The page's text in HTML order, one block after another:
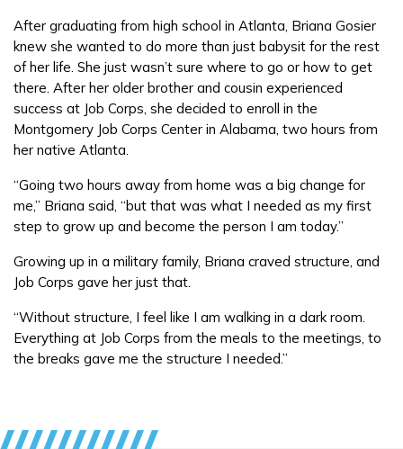
Learn More
Students
Parents/Supporters
Employers
FAQs
Español
CONNECT
After graduating from high school in Atlanta, Briana Gosier
knew she wanted to do more than just babysit for the rest
of her life. She just wasn’t sure where to go or how to get
there. After her older brother and cousin experienced
success at Job Corps, she decided to enroll in the
Montgomery Job Corps Center in Alabama, two hours from
her native Atlanta.
“Going two hours away from home was a big change for
me,” Briana said, “but that was what I needed as my first
step to grow up and become the person I am today.”
Growing up in a military family, Briana craved structure, and
Job Corps gave her just that.
“Without structure, I feel like I am walking in a dark room.
Everything at Job Corps from the meals to the meetings, to
the breaks gave me the structure I needed.”